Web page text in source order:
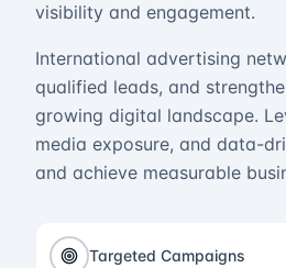
visibility and engagement.
International advertising
qualified leads, and
growing digital landscape.
media exposure, and data-
and achieve measurable
Targeted Campaigns